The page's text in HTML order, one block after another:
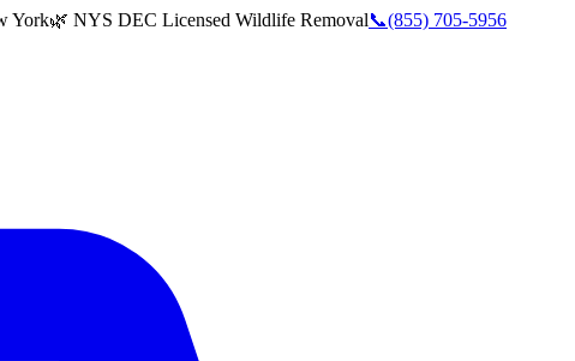
York🌿 NYS DEC Licensed Wildlife Removal📞(855) 705-5956